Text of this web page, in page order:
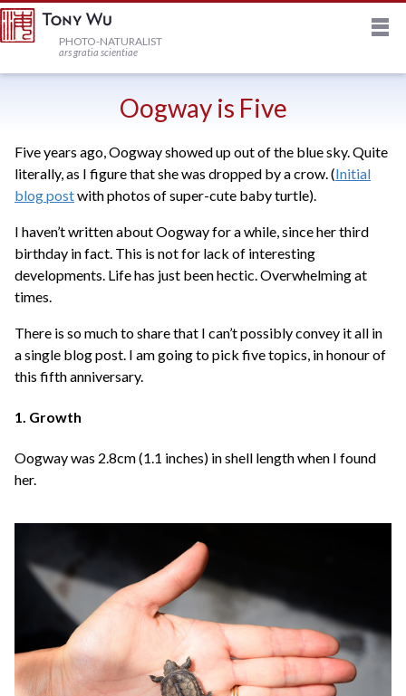
HOME
NEWSLETTER
STOCK
TRIPS
PROFILE
PHOTO-NATURALIST
ars gratia scientiae
Oogway is Five
Five years ago, Oogway showed up out of the blue sky. Quite
literally, as I figure that she was dropped by a crow. (Initial
blog postwith photos of super-cute baby turtle).
I haven’t written about Oogway for a while, since her third
birthday in fact. This is not for lack of interesting
developments. Life has just been hectic. Overwhelming at
times.
There is so much to share that I can’t possibly convey it all in
a single blog post. I am going to pick five topics, in honour of
this fifth anniversary.
1. Growth
Oogway was 2.8cm (1.1 inches) in shell length when I found
her.